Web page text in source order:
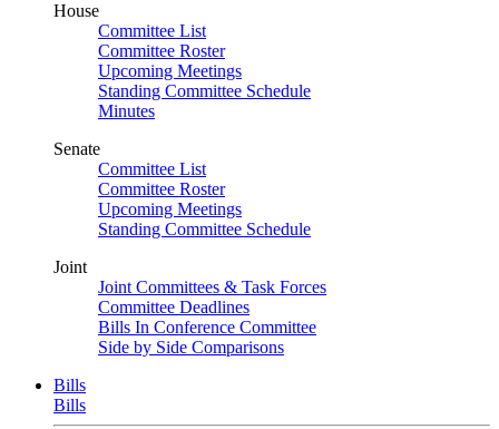
House
Committee List
Committee Roster
Upcoming Meetings
Standing Committee Schedule
Minutes
Senate
Committee List
Committee Roster
Upcoming Meetings
Standing Committee Schedule
Joint
Joint Committees & Task Forces
Committee Deadlines
Bills In Conference Committee
Side by Side Comparisons
Bills
Bills